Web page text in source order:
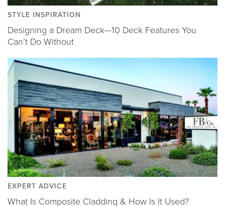
STYLE INSPIRATION
Designing a Dream Deck—10 Deck Features You
Can’t Do Without
EXPERT ADVICE
What Is Composite Cladding & How Is It Used?